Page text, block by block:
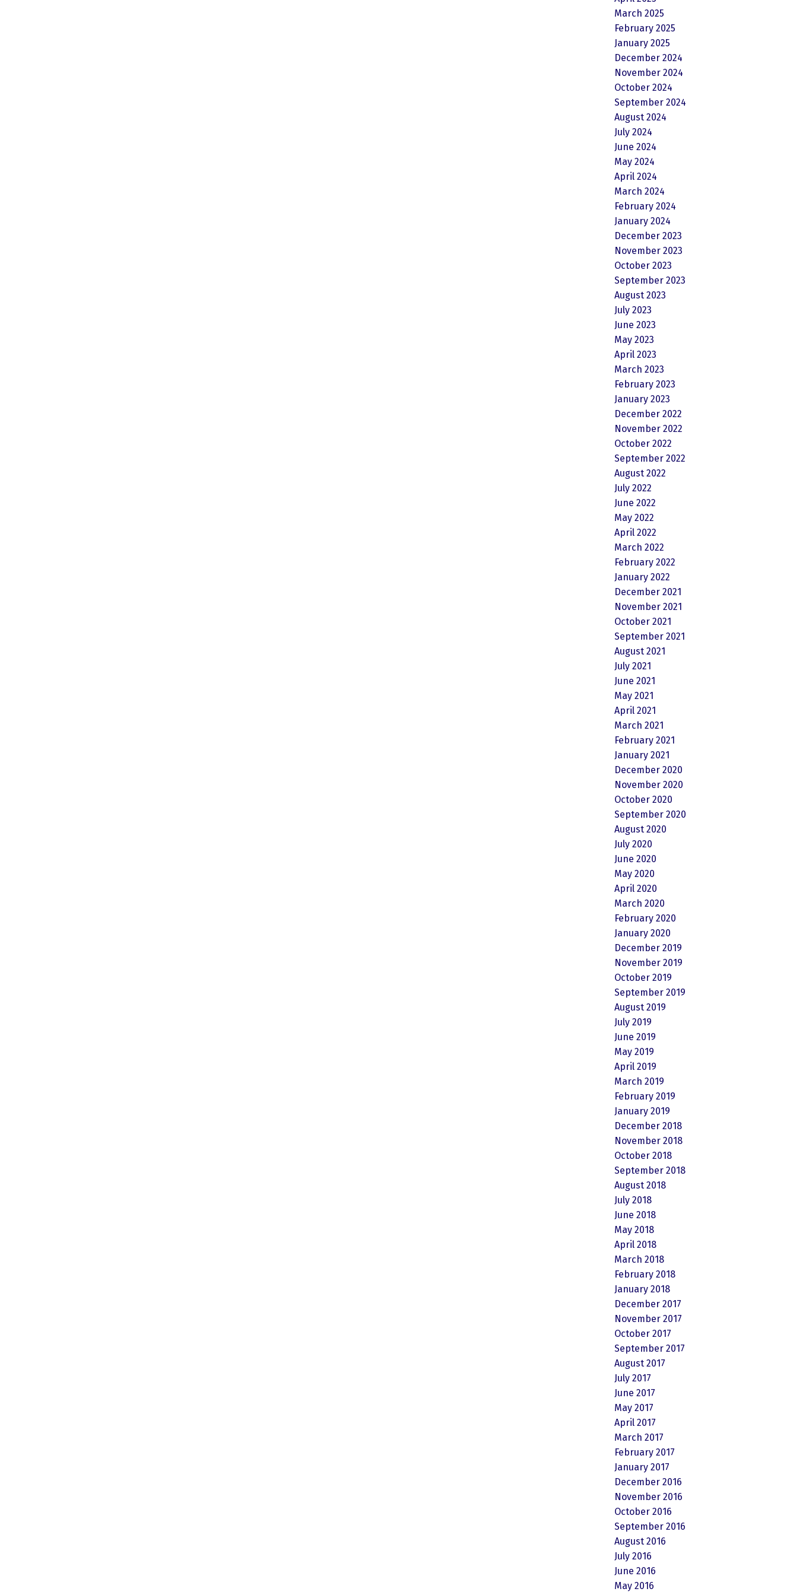
March 2025
February 2025
January 2025
December 2024
November 2024
October 2024
September 2024
August 2024
July 2024
June 2024
May 2024
April 2024
March 2024
February 2024
January 2024
December 2023
November 2023
October 2023
September 2023
August 2023
July 2023
June 2023
May 2023
April 2023
March 2023
February 2023
January 2023
December 2022
November 2022
October 2022
September 2022
August 2022
July 2022
June 2022
May 2022
April 2022
March 2022
February 2022
January 2022
December 2021
November 2021
October 2021
September 2021
August 2021
July 2021
June 2021
May 2021
April 2021
March 2021
February 2021
January 2021
December 2020
November 2020
October 2020
September 2020
August 2020
July 2020
June 2020
May 2020
April 2020
March 2020
February 2020
January 2020
December 2019
November 2019
October 2019
September 2019
August 2019
July 2019
June 2019
May 2019
April 2019
March 2019
February 2019
January 2019
December 2018
November 2018
October 2018
September 2018
August 2018
July 2018
June 2018
May 2018
April 2018
March 2018
February 2018
January 2018
December 2017
November 2017
October 2017
September 2017
August 2017
July 2017
June 2017
May 2017
April 2017
March 2017
February 2017
January 2017
December 2016
November 2016
October 2016
September 2016
August 2016
July 2016
June 2016
May 2016